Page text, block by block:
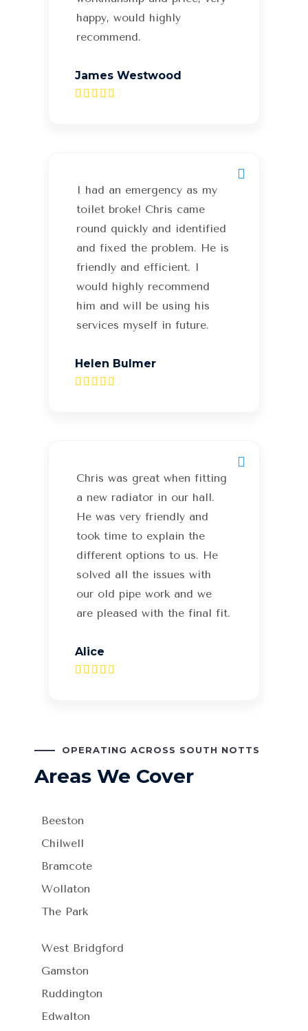
happy, would highly
recommend.
James Westwood
I had an emergency as my
toilet broke! Chris came
round quickly and identified
and fixed the problem. He is
friendly and efficient. I
would highly recommend
him and will be using his
services myself in future.
Helen Bulmer
Chris was great when fitting
a new radiator in our hall.
He was very friendly and
took time to explain the
different options to us. He
solved all the issues with
our old pipe work and we
are pleased with the final fit.
Alice
OPERATING ACROSS SOUTH NOTTS
Areas We Cover
Beeston
Chilwell
Bramcote
Wollaton
The Park
West Bridgford
Gamston
Ruddington
Edwalton